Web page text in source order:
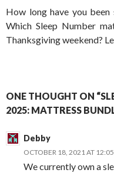
How long have you been
Which Sleep Number
Thanksgiving weekend?
ONE THOUGHT ON
2025: MATTRESS
Debby
OCTOBER 18, 2021 AT
We currently own a